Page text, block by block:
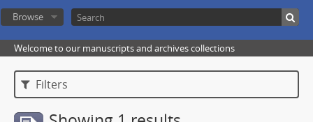
Browse
Welcome to our manuscripts and archives collections
Filters